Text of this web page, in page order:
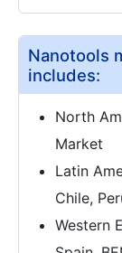
Nanotools
includes:
North
Market
Latin
Chile,
Western